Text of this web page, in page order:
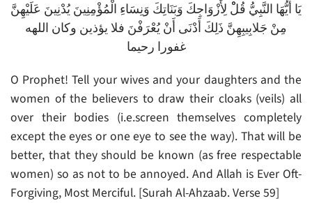
يَا أَيُّهَا النَّبِيُّ قُلْْ لِأَزْوَاجِكَ وَبَنَاتِكَ وَنِسَاءِ الْمُؤْمِنِينَ يُدْنِينَ عَلَيْهِنَّ
مِنْ جَلابِيبِهِنَّ ذَلِكَ أَدْنَى أَنْ يُعْرَفْنَ فلا يؤذين وكان اللهه
غفورا رحيما
O Prophet! Tell your wives and your daughters and the
women of the believers to draw their cloaks (veils) all
over their bodies (i.e.screen themselves completely
except the eyes or one eye to see the way). That will be
better, that they should be known (as free respectable
women) so as not to be annoyed. And Allah is Ever Oft-
Forgiving, Most Merciful. [Surah Al-Ahzaab. Verse 59]